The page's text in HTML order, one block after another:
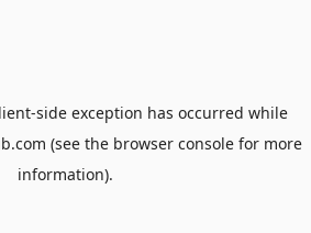
-side exception has occurred while
(see the browser console for more
information).